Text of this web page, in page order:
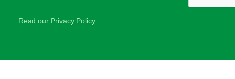
Read our Privacy Policy